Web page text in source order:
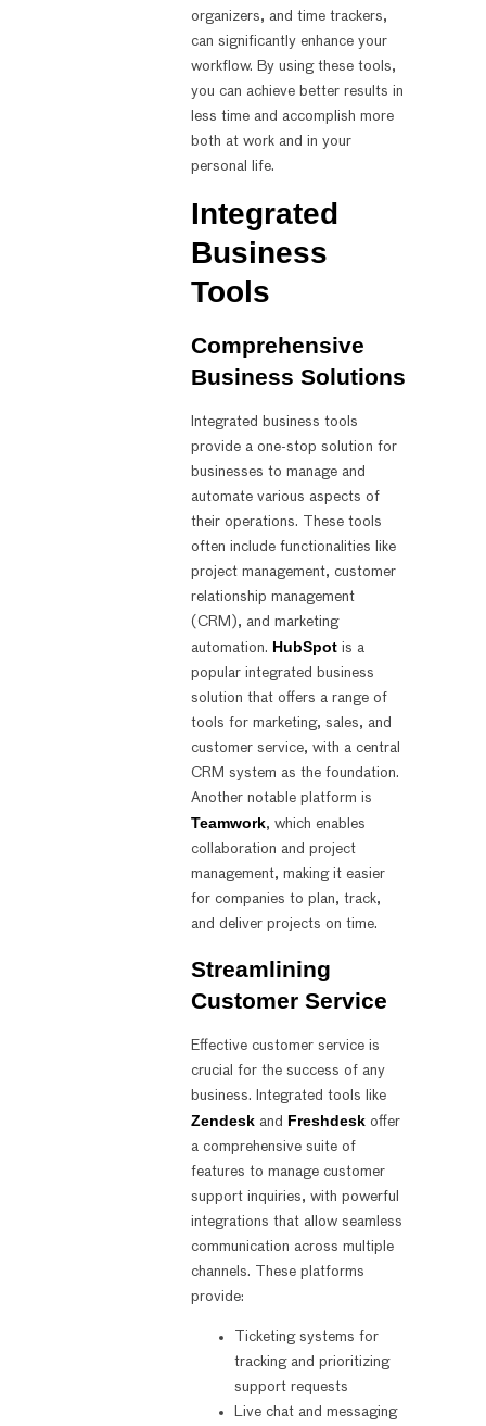
organizers, and time trackers,
can significantly enhance your
workflow. By using these tools,
you can achieve better results in
less time and accomplish more
both at work and in your
personal life.
Integrated
Business
Tools
Comprehensive
Business Solutions
Integrated business tools
provide a one-stop solution for
businesses to manage and
automate various aspects of
their operations. These tools
often include functionalities like
project management, customer
relationship management
(CRM), and marketing
automation. HubSpot is a
popular integrated business
solution that offers a range of
tools for marketing, sales, and
customer service, with a central
CRM system as the foundation.
Another notable platform is
Teamwork, which enables
collaboration and project
management, making it easier
for companies to plan, track,
and deliver projects on time.
Streamlining
Customer Service
Effective customer service is
crucial for the success of any
business. Integrated tools like
Zendesk and Freshdesk offer
a comprehensive suite of
features to manage customer
support inquiries, with powerful
integrations that allow seamless
communication across multiple
channels. These platforms
provide:
Ticketing systems for
tracking and prioritizing
support requests
Live chat and messaging